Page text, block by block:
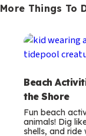
More Things To
Beach
the Shore
Fun beach
animals! Dig
shells, and ride